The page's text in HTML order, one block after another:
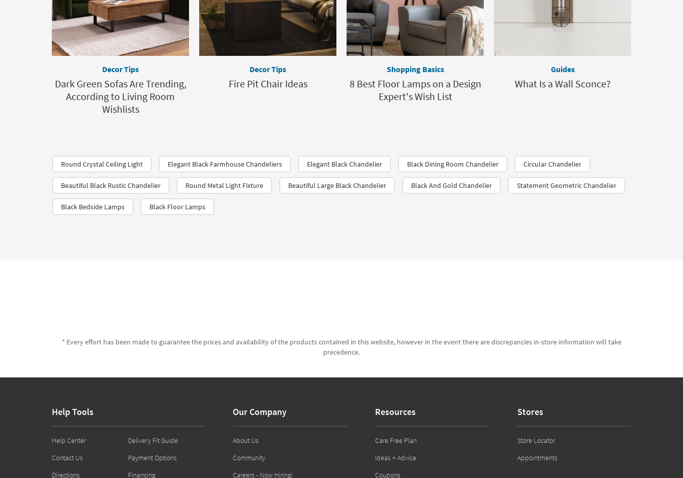
Decor Tips
Dark Green Sofas Are Trending,
According to Living Room
Wishlists
Decor Tips
Fire Pit Chair Ideas
Shopping Basics
8 Best Floor Lamps on a Design
Expert's Wish List
Guides
What Is a Wall Sconce?
Round Crystal Ceiling Light Elegant Black Farmhouse Chandeliers Elegant Black Chandelier Black Dining Room Chandelier Circular Chandelier
Beautiful Black Rustic Chandelier Round Metal Light Fixture Beautiful Large Black Chandelier Black And Gold Chandelier Statement Geometric Chandelier
Black Bedside Lamps Black Floor Lamps
* Every effort has been made to guarantee the prices and availability of the products contained in this website, however in the event there are discrepancies in-store information will take
precedence.
Help Tools
Help Center
Contact Us
Directions
Delivery Fit Guide
Payment Options
Financing
Our Company
About Us
Community
Careers - Now Hiring!
Resources
Care Free Plan
Ideas + Advice
Coupons
Stores
Store Locator
Appointments